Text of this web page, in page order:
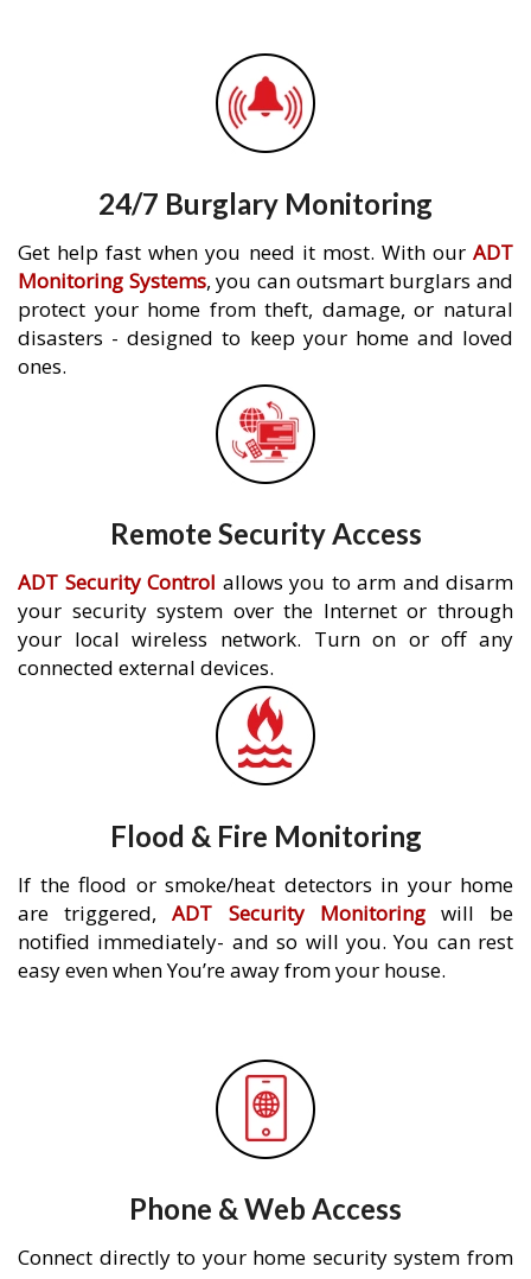
24/7 Burglary Monitoring
Get help fast when you need it most. With our ADT
Monitoring Systems, you can outsmart burglars and
protect your home from theft, damage, or natural
disasters - designed to keep your home and loved
ones.
Remote Security Access
ADT Security Control allows you to arm and disarm
your security system over the Internet or through
your local wireless network. Turn on or off any
connected external devices.
Flood & Fire Monitoring
If the flood or smoke/heat detectors in your home
are triggered,ADT Security Monitoringwill be
notified immediately- and so will you. You can rest
easy even when You’re away from your house.
Phone & Web Access
Connect directly to your home security system from